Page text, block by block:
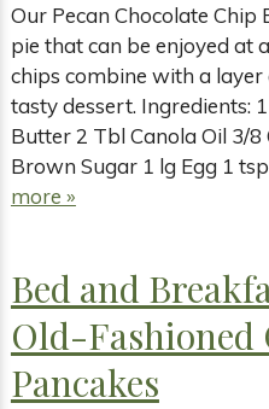
Our Pecan Chocolate
pie that can be enjoyed at
chips combine with a
tasty dessert. Ingredients:
Butter 2 Tbl Canola Oil 3/8
Brown Sugar 1 lg Egg 1
more »
Bed and
Old-Fashioned
Pancakes